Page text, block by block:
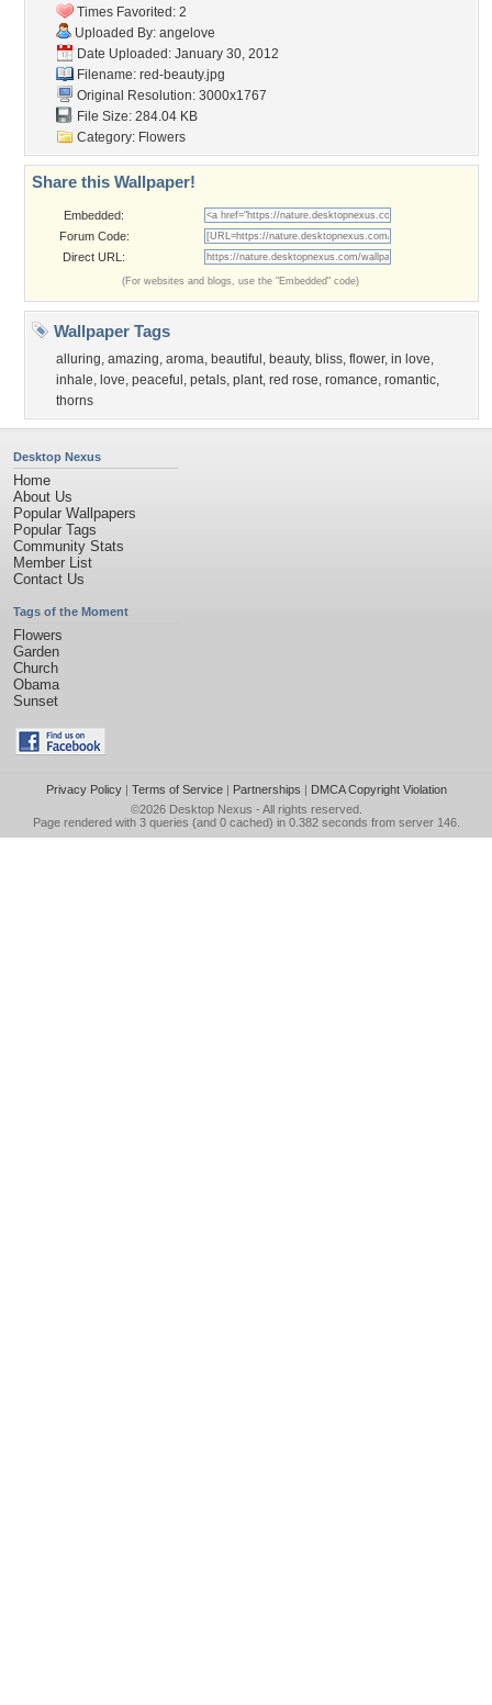
Times Favorited: 2
Uploaded By: angelove
Date Uploaded: January 30, 2012
Filename: red-beauty.jpg
Original Resolution: 3000x1767
File Size: 284.04 KB
Category: Flowers
Share this Wallpaper!
Embedded:
Forum Code:
Direct URL:
(For websites and blogs, use the "Embedded" code)
Wallpaper Tags
alluring, amazing, aroma, beautiful , beauty, bliss, flower, in love,
inhale, love, peaceful , petals, plant, red rose, romance, romantic,
thorns
Desktop Nexus
Home
About Us
Popular Wallpapers
Popular Tags
Community Stats
Member List
Contact Us
Tags of the Moment
Flowers
Garden
Church
Obama
Sunset
Privacy Policy| Terms of Service| Partnerships | DMCA Copyright Violation
©2026 Desktop Nexus - All rights reserved.
Page rendered with 3 queries (and 0 cached) in 0.382 seconds from server 146.